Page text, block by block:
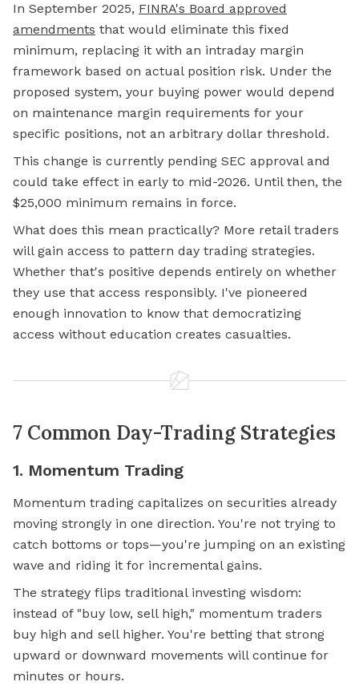
In September 2025, FINRA's Board approved
amendments that would eliminate this fixed
minimum, replacing it with an intraday margin
framework based on actual position risk. Under the
proposed system, your buying power would depend
on maintenance margin requirements for your
specific positions, not an arbitrary dollar threshold.
This change is currently pending SEC approval and
could take effect in early to mid-2026. Until then, the
$25,000 minimum remains in force.
What does this mean practically? More retail traders
will gain access to pattern day trading strategies.
Whether that's positive depends entirely on whether
they use that access responsibly. I've pioneered
enough innovation to know that democratizing
access without education creates casualties.
7 Common Day-Trading Strategies
1. Momentum Trading
Momentum trading capitalizes on securities already
moving strongly in one direction. You're not trying to
catch bottoms or tops—you're jumping on an existing
wave and riding it for incremental gains.
The strategy flips traditional investing wisdom:
instead of "buy low, sell high," momentum traders
buy high and sell higher. You're betting that strong
upward or downward movements will continue for
minutes or hours.